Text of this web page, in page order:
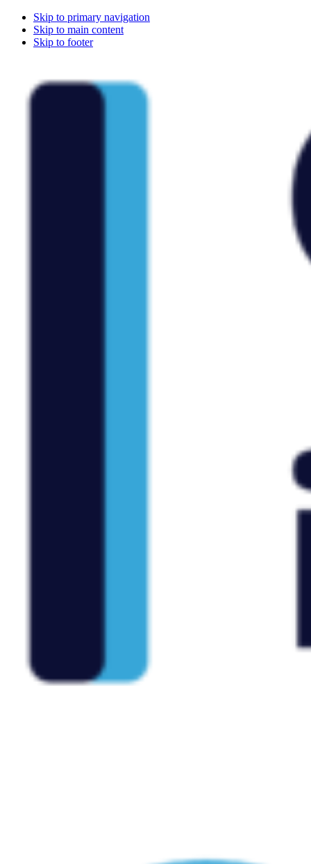
Skip to primary navigation
Skip to main content
Skip to footer